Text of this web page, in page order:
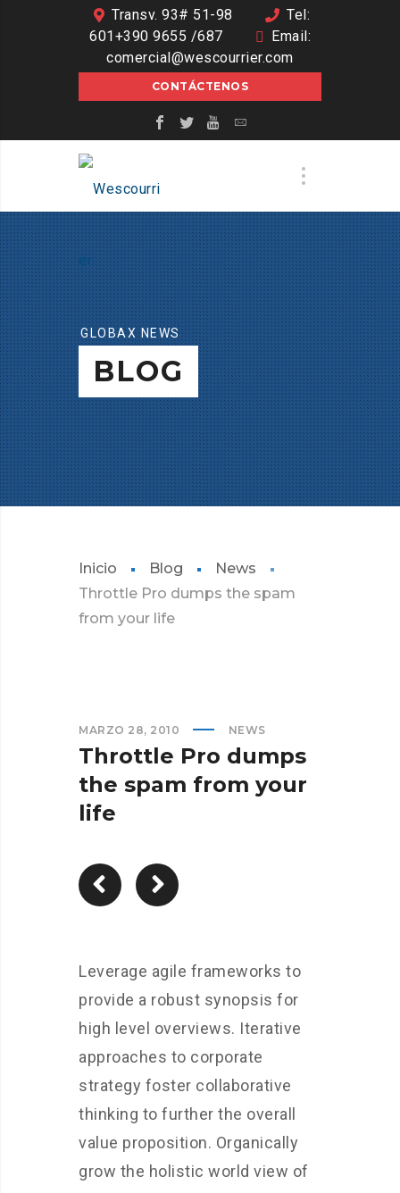
Transv. 93# 51-98
Tel:
601+390 9655 /687
Email:
comercial@wescourrier.com
CONTÁCTENOS
GLOBAX NEWS
BLOG
Inicio Blog
News
Throttle Pro dumps the spam
from your life
MARZO 28, 2010 NEWS
Throttle Pro dumps
the spam from your
life
Leverage agile frameworks to
provide a robust synopsis for
high level overviews. Iterative
approaches to corporate
strategy foster collaborative
thinking to further the overall
value proposition. Organically
grow the holistic world view of